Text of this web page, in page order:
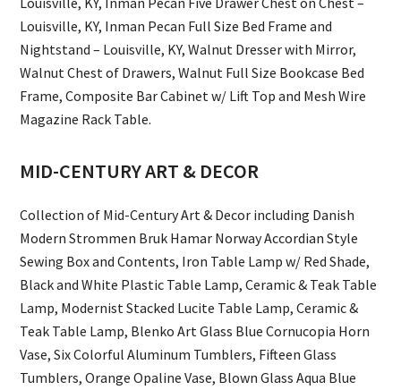
Louisville, KY, Inman Pecan Full Size Bed Frame and
Nightstand – Louisville, KY, Walnut Dresser with Mirror,
Walnut Chest of Drawers, Walnut Full Size Bookcase Bed
Frame, Composite Bar Cabinet w/ Lift Top and Mesh Wire
Magazine Rack Table.
MID-CENTURY ART & DECOR
Collection of Mid-Century Art & Decor including Danish
Modern Strommen Bruk Hamar Norway Accordian Style
Sewing Box and Contents, Iron Table Lamp w/ Red Shade,
Black and White Plastic Table Lamp, Ceramic & Teak Table
Lamp, Modernist Stacked Lucite Table Lamp, Ceramic &
Teak Table Lamp, Blenko Art Glass Blue Cornucopia Horn
Vase, Six Colorful Aluminum Tumblers, Fifteen Glass
Tumblers, Orange Opaline Vase, Blown Glass Aqua Blue